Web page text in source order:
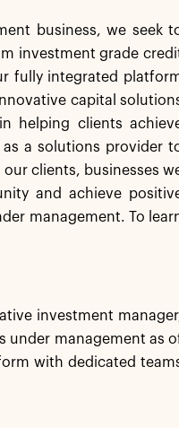
business, we seek
investment grade
fully integrated
capital
helping clients
a solutions provider
clients, businesses
and achieve
management. To
investment
under management as
with dedicated